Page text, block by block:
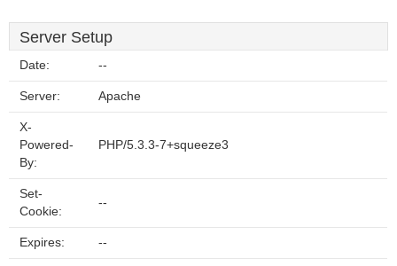
Server Setup
Date: --
Server: Apache
X-
Powered-
By:
PHP/5.3.3-7+squeeze3
Set-
Cookie:
--
Expires: --